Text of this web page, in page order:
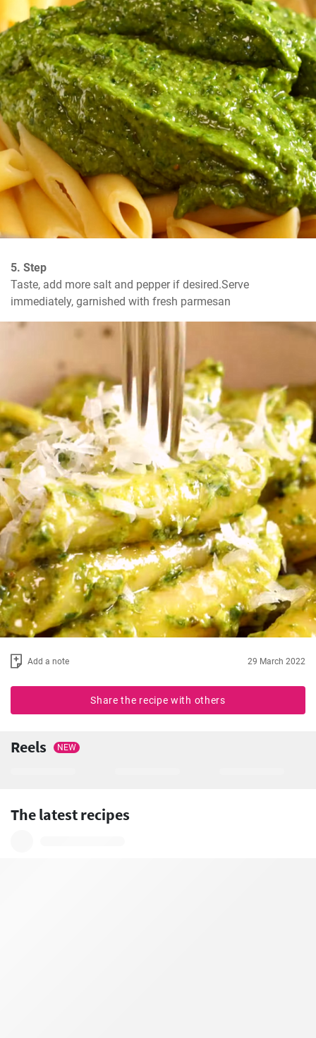
5. Step
Taste, add more salt and pepper if desired.Serve
immediately, garnished with fresh parmesan
Add a note 29 March 2022
Share the recipe with others
Reels NEW
The latest recipes